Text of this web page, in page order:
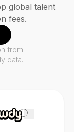
i
global talent
fees.
from
data.